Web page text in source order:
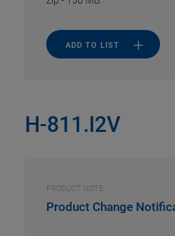
ADD TO LIST
H-811.I2V
PRODUCT NOTE
Product Change